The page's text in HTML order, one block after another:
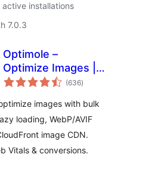
installations
7.0.3
Optimole –
Optimize Images |
Convert WebP &
Load | Image
Optimization
(636total
ratings
)
images with bulk
loading, WebP/AVIF
image CDN.
Vitals & conversions.